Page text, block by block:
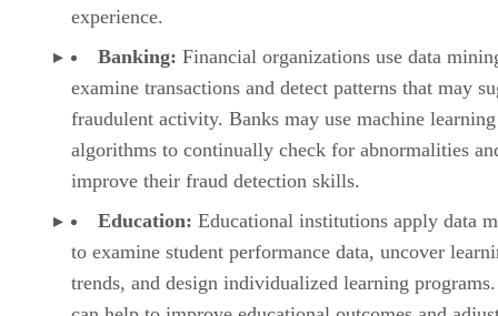
experience.
Banking: Financial organizations use data
examine transactions and detect patterns that may
fraudulent activity. Banks may use machine learning
algorithms to continually check for abnormalities
improve their fraud detection skills.
Education: Educational institutions apply data
to examine student performance data, uncover
trends, and design individualized learning